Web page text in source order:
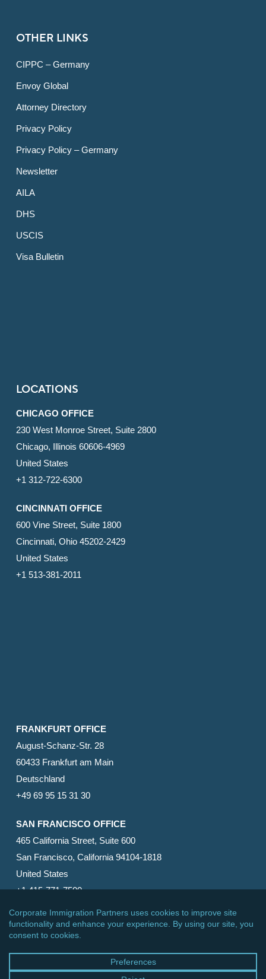
OTHER LINKS
CIPPC – Germany
Envoy Global
Attorney Directory
Privacy Policy
Privacy Policy – Germany
Newsletter
AILA
DHS
USCIS
Visa Bulletin
LOCATIONS
CHICAGO OFFICE
230 West Monroe Street, Suite 2800
Chicago, Illinois 60606-4969
United States
+1 312-722-6300
CINCINNATI OFFICE
600 Vine Street, Suite 1800
Cincinnati, Ohio 45202-2429
United States
+1 513-381-2011
FRANKFURT OFFICE
August-Schanz-Str. 28
60433 Frankfurt am Main
Deutschland
+49 69 95 15 31 30
SAN FRANCISCO OFFICE
465 California Street, Suite 600
San Francisco, California 94104-1818
United States
+1 415-771-7500
© 2026 Corporate Immigration Partners, PC. All Rights